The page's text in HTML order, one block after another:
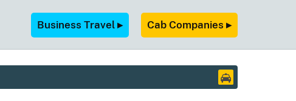
Business Travel ▸ Cab Companies ▸